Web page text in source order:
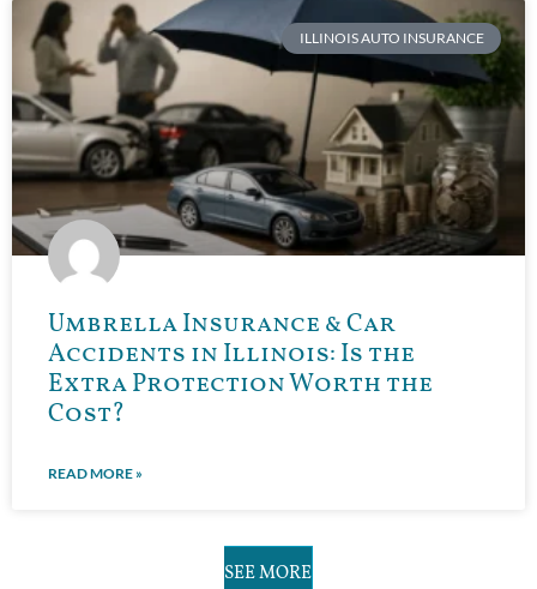
ILLINOIS AUTO INSURANCE
Umbrella Insurance & Car
Accidents in Illinois: Is the
Extra Protection Worth the
Cost?
READ MORE »
SEE MORE